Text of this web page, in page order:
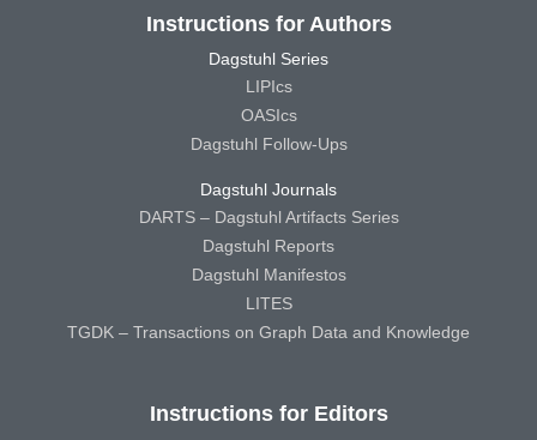
Instructions for Authors
Dagstuhl Series
LIPIcs
OASIcs
Dagstuhl Follow-Ups
Dagstuhl Journals
DARTS – Dagstuhl Artifacts Series
Dagstuhl Reports
Dagstuhl Manifestos
LITES
TGDK – Transactions on Graph Data and Knowledge
Instructions for Editors